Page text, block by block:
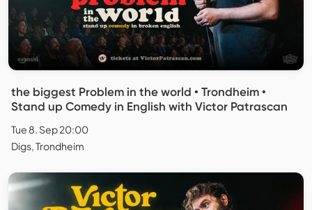
the biggest Problem in the world • Trondheim •
Stand up Comedy in English with Victor Patrascan
Tue 8. Sep 20:00
Digs, Trondheim